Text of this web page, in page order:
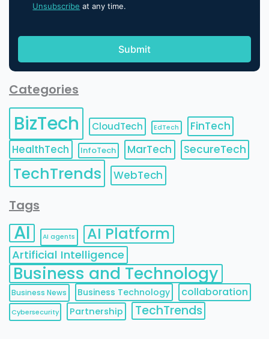
Unsubscribe at any time.
Categories
BizTech CloudTech EdTech
FinTech
HealthTech
InfoTech MarTech SecureTech
TechTrends WebTech
Tags
AI AI agents AI Platform
Artificial Intelligence
Business and Technology
Business News Business Technology collaboration
Cybersecurity Partnership TechTrends